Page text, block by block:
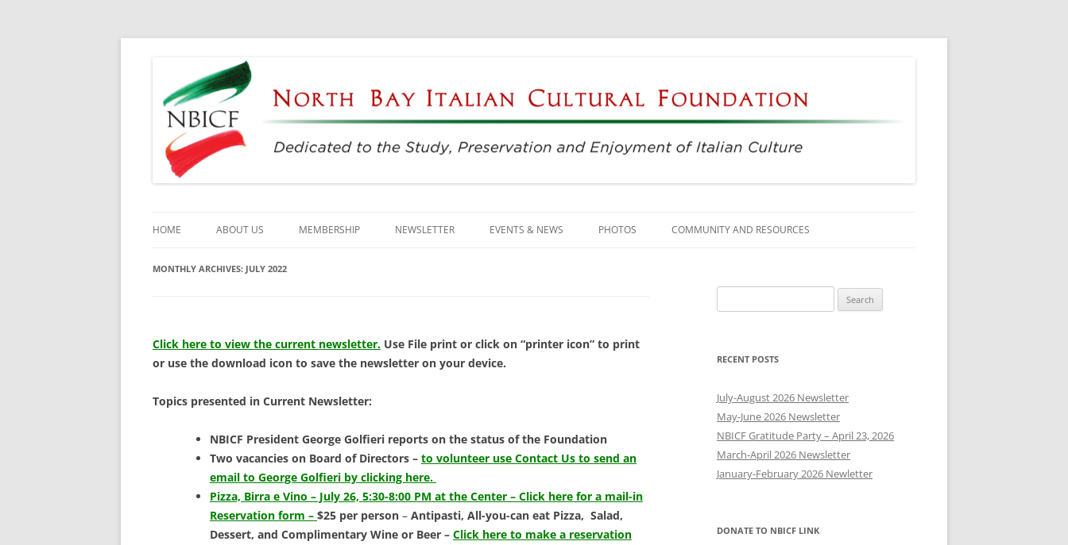
North Bay Italian Cultural Foundation
Dedicated to the Study, Preservation and Enjoyment of Italian Culture
to
HOME ABOUT US
CULTURAL CENTER
SCHOLARSHIPS
MEMBERSHIP NEWSLETTER EVENTS & NEWS PHOTOS COMMUNITY AND RESOURCES
VOLUNTEERING
MONTHLY ARCHIVES: JULY 2022
Click here to view the current newsletter. Use File print or click on “printer icon” to print
or use the download icon to save the newsletter on your device.
Topics presented in Current Newsletter:
NBICF President George Golfieri reports on the status of the Foundation
Two vacancies on Board of Directors – to volunteer use Contact Us to send an
email to George Golfieri by clicking here.
Pizza, Birra e Vino – July 26, 5:30-8:00 PM at the Center – Click here for a mail-in
Reservation form – $25 per person – Antipasti, All-you-can eat Pizza, Salad,
Dessert, and Complimentary Wine or Beer – Click here to make a reservation
for:
RECENT POSTS
July-August 2026 Newsletter
May-June 2026 Newsletter
NBICF Gratitude Party – April 23, 2026
March-April 2026 Newsletter
January-February 2026 Newletter
DONATE TO NBICF LINK